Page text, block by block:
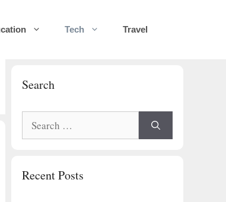
Tech Travel
Search
for:
Recent Posts